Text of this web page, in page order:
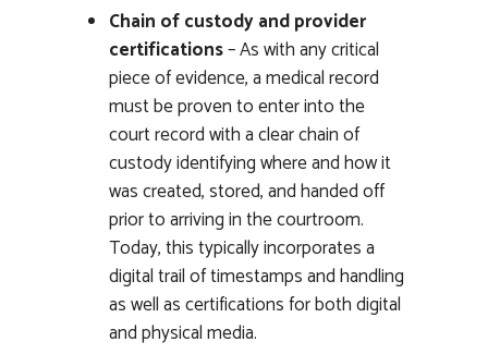
Chain of custody and provider
certifications– As with any critical
piece of evidence, a medical record
must be proven to enter into the
court record with a clear chain of
custody identifying where and how it
was created, stored, and handed off
prior to arriving in the courtroom.
Today, this typically incorporates a
digital trail of timestamps and handling
as well as certifications for both digital
and physical media.